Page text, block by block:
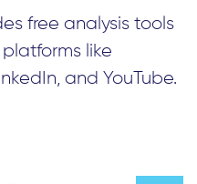
free analysis tools
like
and YouTube.